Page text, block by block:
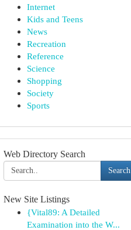
Internet
Kids and Teens
News
Recreation
Reference
Science
Shopping
Society
Sports
Web Directory Search
Search
New Site Listings
{Vital89: A Detailed
Examination into the W...